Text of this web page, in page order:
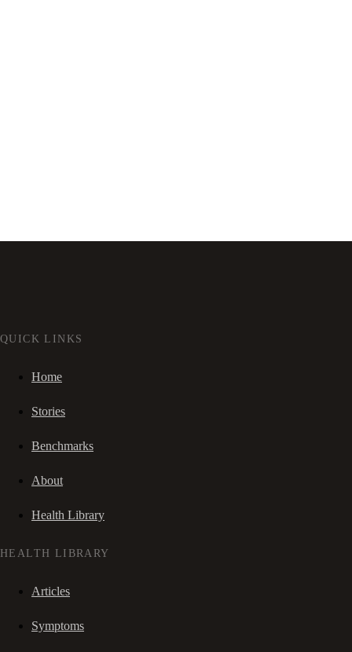
QUICK LINKS
Home
Stories
Benchmarks
About
Health Library
HEALTH LIBRARY
Articles
Symptoms